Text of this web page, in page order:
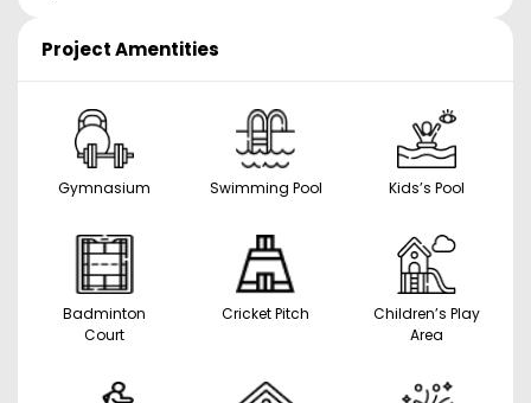
Project Amentities
Gymnasium Swimming Pool Kids’s Pool
Badminton
Court
Cricket Pitch
Children’s Play
Area